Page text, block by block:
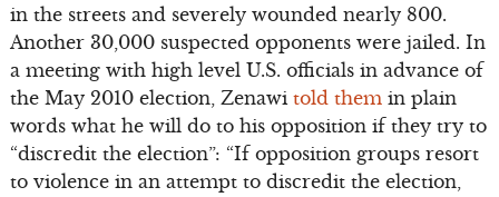
in the streets and severely wounded nearly 800.
Another 30,000 suspected opponents were jailed. In
a meeting with high level U.S. officials in advance of
the May 2010 election, Zenawi told them in plain
words what he will do to his opposition if they try to
“discredit the election”: “If opposition groups resort
to violence in an attempt to discredit the election,